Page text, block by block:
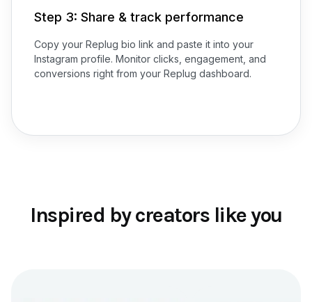
Step 3: Share & track performance
Copy your Replug bio link and paste it into your
Instagram profile. Monitor clicks, engagement, and
conversions right from your Replug dashboard.
Inspired by creators like you